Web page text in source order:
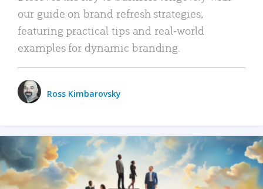
our guide on brand refresh strategies,
featuring practical tips and real-world
examples for dynamic branding.
Ross Kimbarovsky